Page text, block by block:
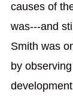
causes of
was---and
Smith was
by